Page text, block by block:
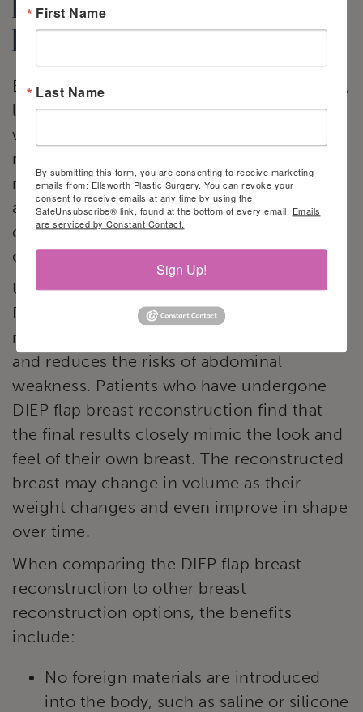
breast
reconstruction
Because autogenous breast reconstruction,
like the DIEP flap technique, uses a
woman’s own soft and pliable tissue to
reconstruct the breast, it cannot be
rejected. Patients do not have to worry
about the problems associated with saline
or silicone implants, such as capsular
contracture, rippling, or rupture.
Unlike other autologous flap techniques,
DIEP flap surgery leaves the abdominal
muscle intact. It also takes less time to heal
and reduces the risks of abdominal
weakness. Patients who have undergone
DIEP flap breast reconstruction find that
the final results closely mimic the look and
feel of their own breast. The reconstructed
breast may change in volume as their
weight changes and even improve in shape
over time.
When comparing the DIEP flap breast
reconstruction to other breast
reconstruction options, the benefits
include:
No foreign materials are introduced
into the body, such as saline or silicone
First Name
Last Name
By submitting this form, you are consenting to receive marketing
emails from: Ellsworth Plastic Surgery. You can revoke your
consent to receive emails at any time by using the
SafeUnsubscribe® link, found at the bottom of every email. Emails
are serviced by Constant Contact.
Sign Up!